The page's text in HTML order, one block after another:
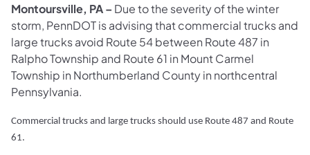
Montoursville, PA– Due to the severity of the winter
storm, PennDOT is advising that commercial trucks and
large trucks avoid Route 54 between Route 487 in
Ralpho Township and Route 61 in Mount Carmel
Township in Northumberland County in northcentral
Pennsylvania.
Commercial trucks and large trucks should use Route 487 and Route
61.